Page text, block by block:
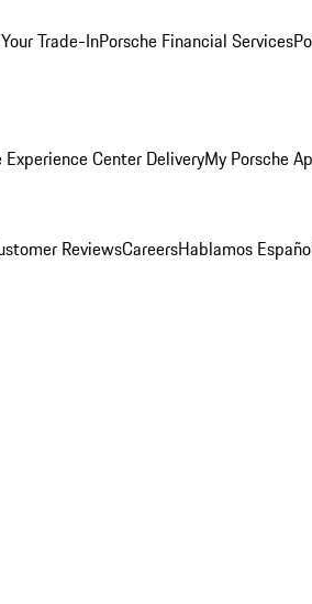
Trade-InPorsche Financial Services
Experience Center DeliveryMy Porsche
ReviewsCareersHablamos